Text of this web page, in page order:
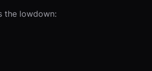
the lowdown: